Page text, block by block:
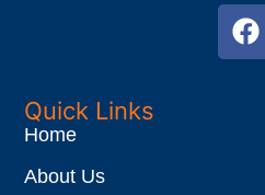
Quick Links
Home
About Us